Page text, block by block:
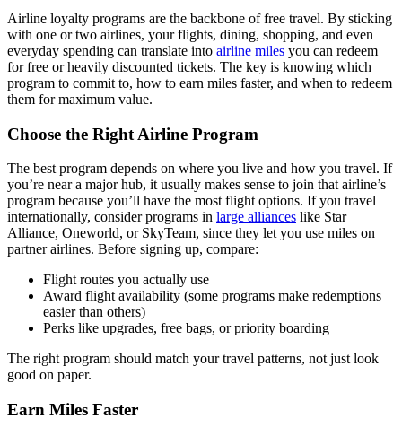
Airline loyalty programs are the backbone of free travel. By sticking
with one or two airlines, your flights, dining, shopping, and even
everyday spending can translate into airline miles you can redeem
for free or heavily discounted tickets. The key is knowing which
program to commit to, how to earn miles faster, and when to redeem
them for maximum value.
Choose the Right Airline Program
The best program depends on where you live and how you travel. If
you’re near a major hub, it usually makes sense to join that airline’s
program because you’ll have the most flight options. If you travel
internationally, consider programs in large alliances like Star
Alliance, Oneworld, or SkyTeam, since they let you use miles on
partner airlines. Before signing up, compare:
Flight routes you actually use
Award flight availability (some programs make redemptions
easier than others)
Perks like upgrades, free bags, or priority boarding
The right program should match your travel patterns, not just look
good on paper.
Earn Miles Faster